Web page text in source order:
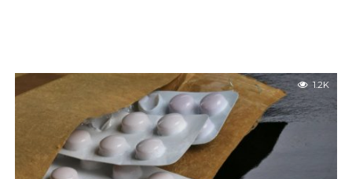
1.2K